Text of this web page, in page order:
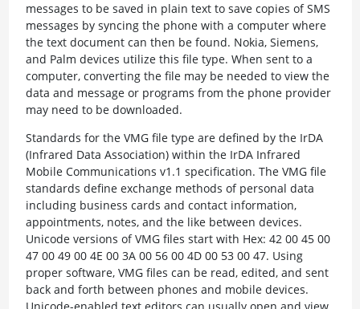
messages to be saved in plain text to save copies of SMS
messages by syncing the phone with a computer where
the text document can then be found. Nokia, Siemens,
and Palm devices utilize this file type. When sent to a
computer, converting the file may be needed to view the
data and message or programs from the phone provider
may need to be downloaded.
Standards for the VMG file type are defined by the IrDA
(Infrared Data Association) within the IrDA Infrared
Mobile Communications v1.1 specification. The VMG file
standards define exchange methods of personal data
including business cards and contact information,
appointments, notes, and the like between devices.
Unicode versions of VMG files start with Hex: 42 00 45 00
47 00 49 00 4E 00 3A 00 56 00 4D 00 53 00 47. Using
proper software, VMG files can be read, edited, and sent
back and forth between phones and mobile devices.